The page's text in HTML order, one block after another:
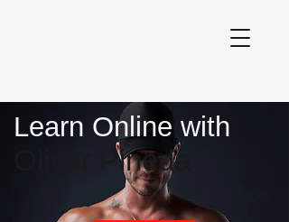
Learn Online with
Oliver Pineda